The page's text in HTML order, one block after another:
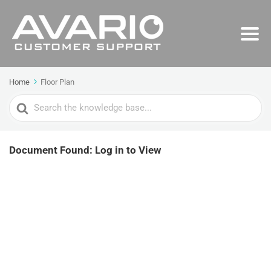
Home Floor Plan
Search
For
Document Found: Log in to View